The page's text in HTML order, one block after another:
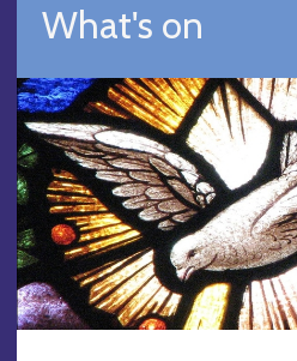
What's on